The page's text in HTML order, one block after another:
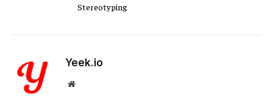
Stereotyping
Yeek.io
Website